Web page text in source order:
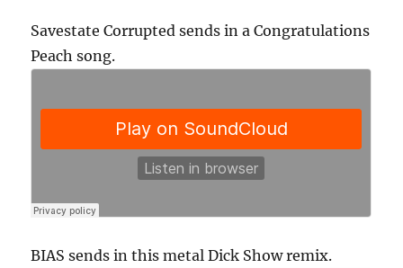
Savestate Corrupted sends in a Congratulations
Peach song.
BIAS sends in this metal Dick Show remix.